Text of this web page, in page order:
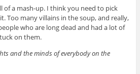
of a mash-up. I think you need to pick
Too many villains in the soup, and really,
who are long dead and had a lot of
on them.
and the minds of everybody on the